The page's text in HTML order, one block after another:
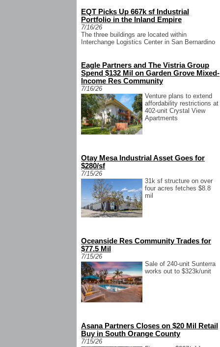
EQT Picks Up 667k sf Industrial
Portfolio in the Inland Empire
7/16/26
The three buildings are located within
Interchange Logistics Center in San Bernardino
Eagle Partners and The Vistria Group
Spend $132 Mil on Garden Grove Mixed-
Income Res Community
7/16/26
Venture plans to extend
affordability restrictions at
402-unit Crystal View
Apartments
Otay Mesa Industrial Asset Goes for
$280/sf
7/15/26
31k sf structure on over
four acres fetches $8.8
mil
Oceanside Res Community Trades for
$77.5 Mil
7/15/26
Sale of 240-unit Sunterra
works out to $323k/unit
Asana Partners Closes on $20 Mil Retail
Buy in South Orange County
7/15/26